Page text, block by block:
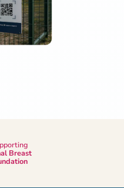
Breast